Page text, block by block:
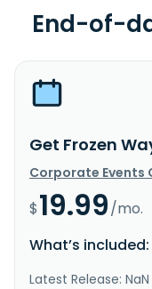
End-of-
Get Frozen
Corporate Events
$19.99/mo.
What’s included:
Latest Release: NaN